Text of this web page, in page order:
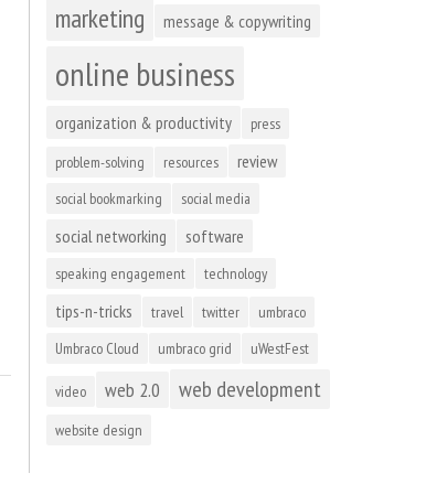
marketing message & copywriting
online business
organization & productivity
press
problem-solving
resources review
social bookmarking social media
social networking software
speaking engagement technology
tips-n-tricks travel twitter
umbraco
Umbraco Cloud
umbraco grid uWestFest
video web 2.0 web development
website design